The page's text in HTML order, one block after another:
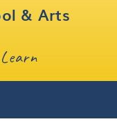
& Arts